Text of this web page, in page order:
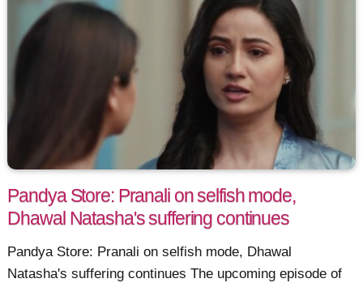
Pandya Store: Pranali on selfish mode,
Dhawal Natasha's suffering continues
Pandya Store: Pranali on selfish mode, Dhawal
Natasha's suffering continues The upcoming episode of